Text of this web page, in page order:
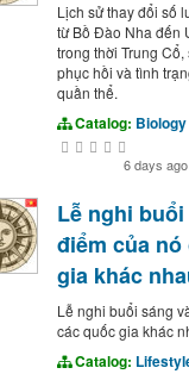
Lịch sử thay đổi số
từ Bồ Đào Nha đến
trong thời Trung
phục hồi và tình
quần thể.
Catalog: Biology
6 days ago
Lễ nghi
điểm của
gia khác
Lễ nghi buổi sáng
các quốc gia khác
Catalog: